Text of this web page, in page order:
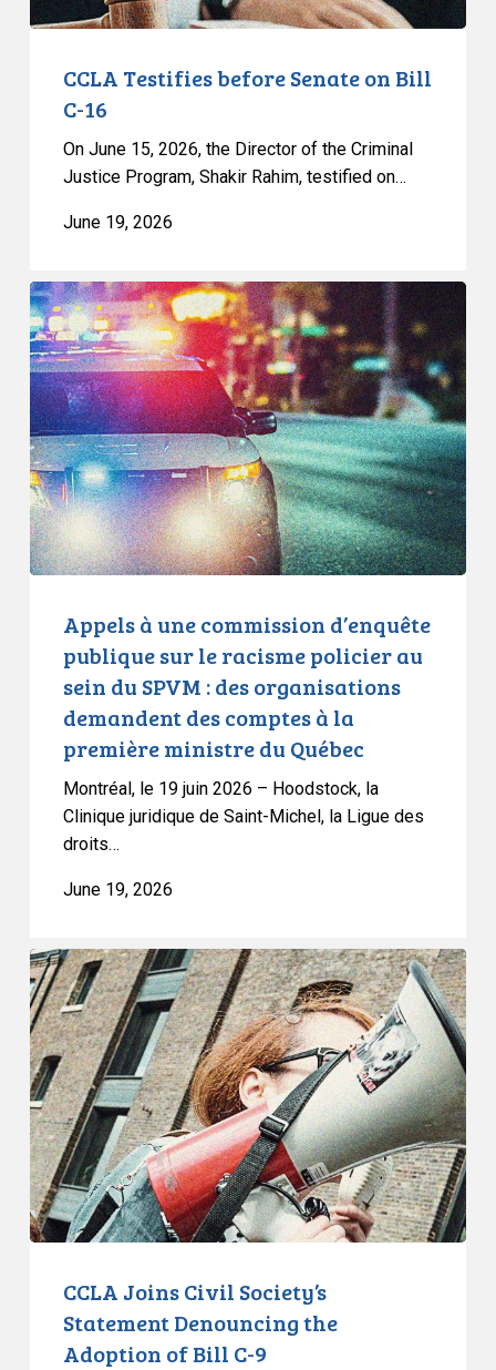
CCLA Testifies before Senate on Bill
C-16
On June 15, 2026, the Director of the Criminal
Justice Program, Shakir Rahim, testified on…
June 19, 2026
Appels
à
une
commission
d’enquête
publique
sur
le
racisme
policier
SPVM
organisations
demandent
comptes
ministre
du
Québec
Appels à une commission d’enquête
publique sur le racisme policier au
sein du SPVM : des organisations
demandent des comptes à la
première ministre du Québec
Montréal, le 19 juin 2026 – Hoodstock, la
Clinique juridique de Saint-Michel, la Ligue des
droits…
June 19, 2026
CCLA
Joins
Civil
Society’s
Statement
Denouncing
the
Adoption
of
Bill
C-
CCLA Joins Civil Society’s
Statement Denouncing the
Adoption of Bill C-9